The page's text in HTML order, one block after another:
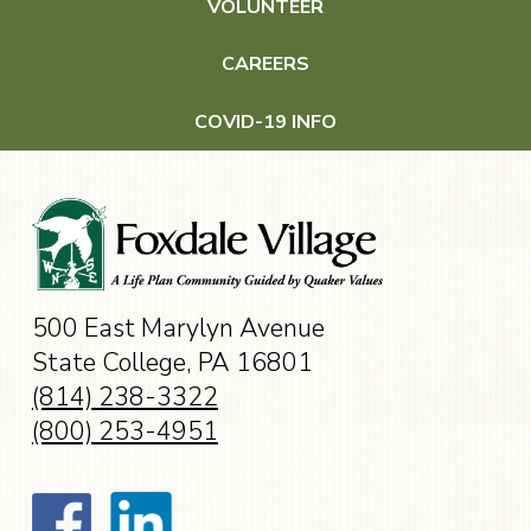
Wellness & Health Care
Wellness
Events
Contact
VOLUNTEER
CAREERS
COVID-19 INFO
500 East Marylyn Avenue
State College, PA 16801
(814) 238-3322
(800) 253-4951